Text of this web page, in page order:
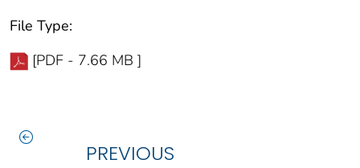
File Type:
[PDF - 7.66 MB ]
PREVIOUS